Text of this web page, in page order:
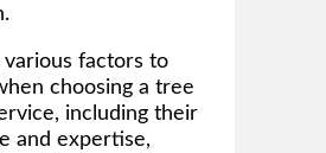
factors to
choosing a tree
including their
and expertise,